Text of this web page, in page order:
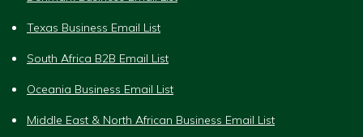
Texas Business Email List
South Africa B2B Email List
Oceania Business Email List
Middle East & North African Business Email List